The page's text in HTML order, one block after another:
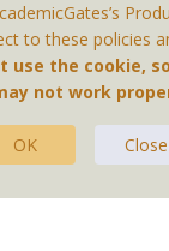
to these policies
use the cookie,
not work
OK Close